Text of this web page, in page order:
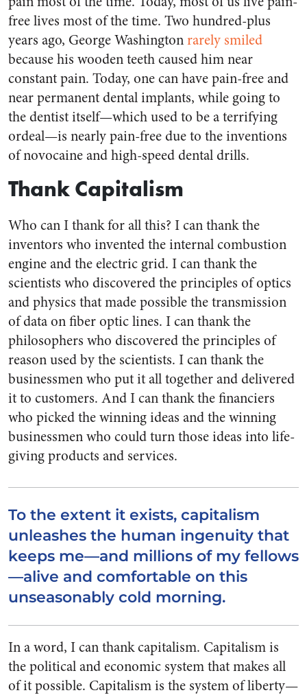
free lives most of the time. Two hundred-plus
years ago, George Washingtonrarely smiled
because his wooden teeth caused him near
constant pain. Today, one can have pain-free and
near permanent dental implants, while going to
the dentist itself—which used to be a terrifying
ordeal—is nearly pain-free due to the inventions
of novocaine and high-speed dental drills.
Thank Capitalism
Who can I thank for all this? I can thank the
inventors who invented the internal combustion
engine and the electric grid. I can thank the
scientists who discovered the principles of optics
and physics that made possible the transmission
of data on fiber optic lines. I can thank the
philosophers who discovered the principles of
reason used by the scientists. I can thank the
businessmen who put it all together and delivered
it to customers. And I can thank the financiers
who picked the winning ideas and the winning
businessmen who could turn those ideas into life-
giving products and services.
To the extent it exists, capitalism
unleashes the human ingenuity that
keeps me—and millions of my fellows
—alive and comfortable on this
unseasonably cold morning.
In a word, I can thank capitalism. Capitalism is
the political and economic system that makes all
of it possible. Capitalism is the system of liberty—